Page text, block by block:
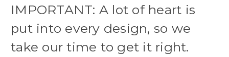
IMPORTANT: A lot of heart is
put into every design, so we
take our time to get it right.